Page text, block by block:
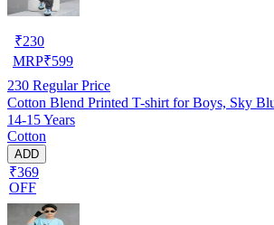
₹230
MRP₹599
230 Regular Price
Cotton Blend Printed T-shirt for Boys, Sky
14-15 Years
Cotton
ADD
₹369
OFF